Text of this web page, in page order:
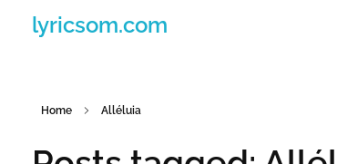
lyricsom.com
Home Alléluia